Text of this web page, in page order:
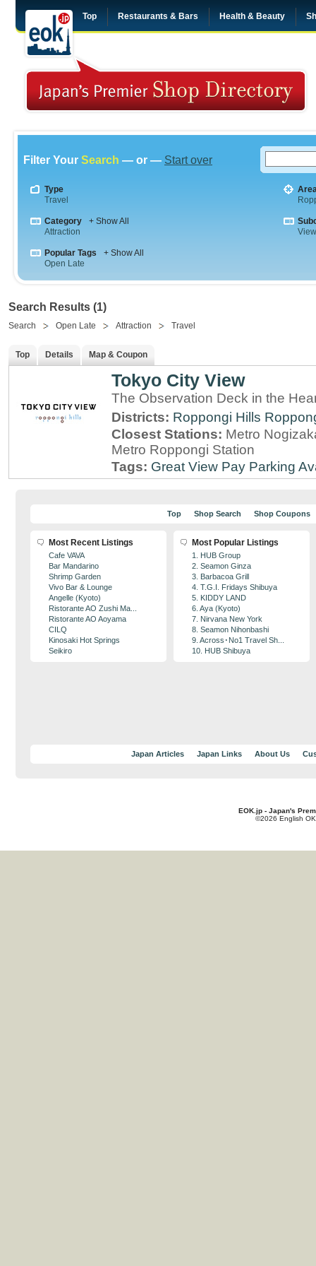
Top Restaurants & Bars Health & Beauty
Filter Your Search — or — Start over
Type
Travel
Category
+ Show All
Attraction
Popular Tags
+ Show All
Open Late
Search Results (1)
Search Open Late Attraction Travel
Top Details Map & Coupon
Tokyo City View
The Observation Deck in the
Districts: Roppongi Hills
Closest Stations: Metro
Metro Roppongi Station
Tags: Great View Pay Parking
Top Shop Search Shop Coupons
Most Recent Listings
Cafe VAVA
Bar Mandarino
Shrimp Garden
Vivo Bar & Lounge
Angelle (Kyoto)
Ristorante AO Zushi Ma...
Ristorante AO Aoyama
CILQ
Kinosaki Hot Springs
Seikiro
Most Popular Listings
1. HUB Group
2. Seamon Ginza
3. Barbacoa Grill
4. T.G.I. Fridays Shibuya
5. KIDDY LAND
6. Aya (Kyoto)
7. Nirvana New York
8. Seamon Nihonbashi
9. Across･No1 Travel Sh...
10. HUB Shibuya
Japan Articles Japan Links About Us
EOK.jp - Japan's
©2026 English